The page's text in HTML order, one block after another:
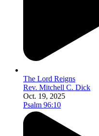
The Lord Reigns
Rev. Mitchell C. Dick
Oct. 19, 2025
Psalm 96:10